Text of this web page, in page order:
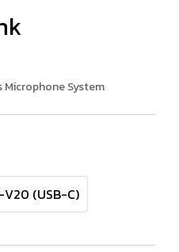
Microphone System
V20 (USB-C)